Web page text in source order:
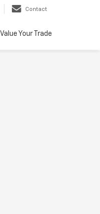
Contact
Value Your Trade